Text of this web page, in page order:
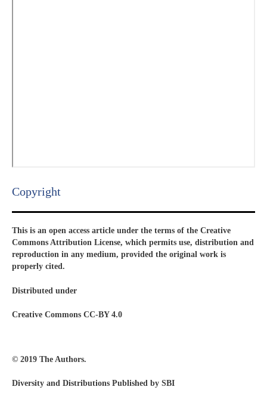
Copyright​
This is an open access article under the terms of the Creative
Commons Attribution License, which permits use, distribution and
reproduction in any medium, provided the original work is
properly cited.
Distributed under
Creative Commons CC-BY 4.0
© 2019 The Authors.
Diversity and Distributions Published by SBI